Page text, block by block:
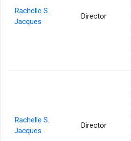
Rachelle S.
Jacques
Director
Rachelle S.
Jacques
Director